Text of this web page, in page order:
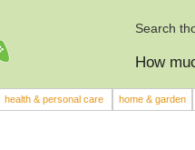
Search
How
health & personal care home & garden